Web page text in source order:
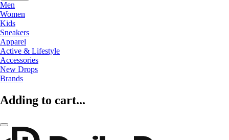
Men
Women
Kids
Sneakers
Apparel
Active & Lifestyle
Accessories
New Drops
Brands
Adding to cart...